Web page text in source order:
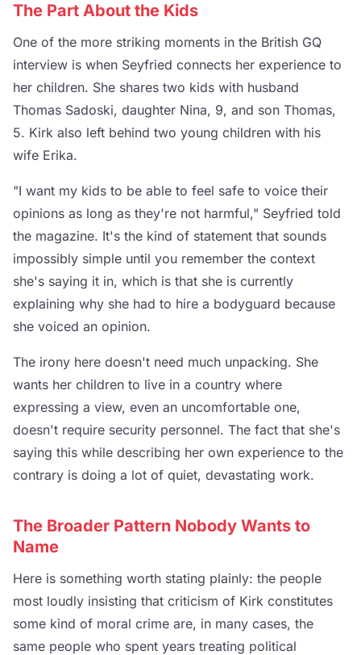
The Part About the Kids
One of the more striking moments in the British GQ
interview is when Seyfried connects her experience to
her children. She shares two kids with husband
Thomas Sadoski, daughter Nina, 9, and son Thomas,
5. Kirk also left behind two young children with his
wife Erika.
"I want my kids to be able to feel safe to voice their
opinions as long as they're not harmful," Seyfried told
the magazine. It's the kind of statement that sounds
impossibly simple until you remember the context
she's saying it in, which is that she is currently
explaining why she had to hire a bodyguard because
she voiced an opinion.
The irony here doesn't need much unpacking. She
wants her children to live in a country where
expressing a view, even an uncomfortable one,
doesn't require security personnel. The fact that she's
saying this while describing her own experience to the
contrary is doing a lot of quiet, devastating work.
The Broader Pattern Nobody Wants to
Name
Here is something worth stating plainly: the people
most loudly insisting that criticism of Kirk constitutes
some kind of moral crime are, in many cases, the
same people who spent years treating political